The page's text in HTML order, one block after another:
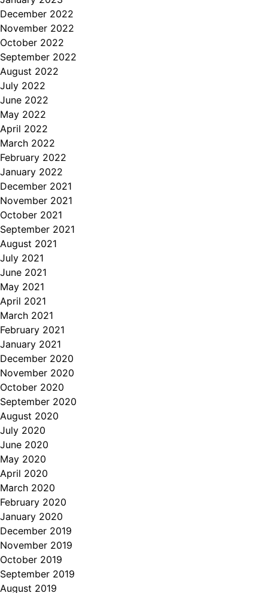
December 2022
November 2022
October 2022
September 2022
August 2022
July 2022
June 2022
May 2022
April 2022
March 2022
February 2022
January 2022
December 2021
November 2021
October 2021
September 2021
August 2021
July 2021
June 2021
May 2021
April 2021
March 2021
February 2021
January 2021
December 2020
November 2020
October 2020
September 2020
August 2020
July 2020
June 2020
May 2020
April 2020
March 2020
February 2020
January 2020
December 2019
November 2019
October 2019
September 2019
August 2019